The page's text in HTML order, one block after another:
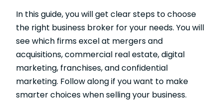
In this guide, you will get clear steps to choose
the right business broker for your needs. You will
see which firms excel at mergers and
acquisitions, commercial real estate, digital
marketing, franchises, and confidential
marketing. Follow along if you want to make
smarter choices when selling your business.